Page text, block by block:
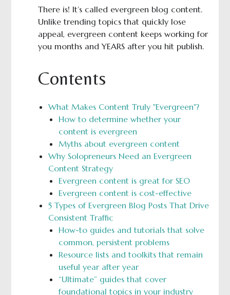
There is! It’s called evergreen blog content.
Unlike trending topics that quickly lose
appeal, evergreen content keeps working for
you months and YEARS after you hit publish.
Contents
What Makes Content Truly "Evergreen"?
How to determine whether your
content is evergreen
Myths about evergreen content
Why Solopreneurs Need an Evergreen
Content Strategy
Evergreen content is great for SEO
Evergreen content is cost-effective
5 Types of Evergreen Blog Posts That Drive
Consistent Traffic
How-to guides and tutorials that solve
common, persistent problems
Resource lists and toolkits that remain
useful year after year
“Ultimate” guides that cover
foundational topics in your industry